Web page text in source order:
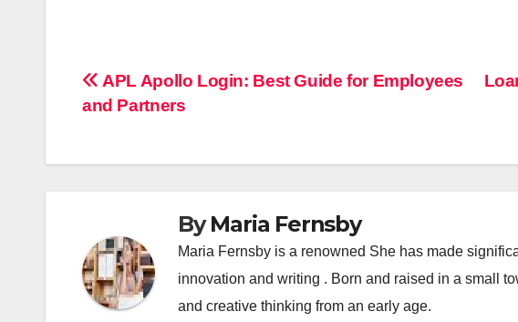
Post
APL Apollo Login: Best Guide for Employees
and Partners
ByMaria Fernsby
Maria Fernsby is a renowned She has made
innovation and writing . Born and raised in a small
and creative thinking from an early age.